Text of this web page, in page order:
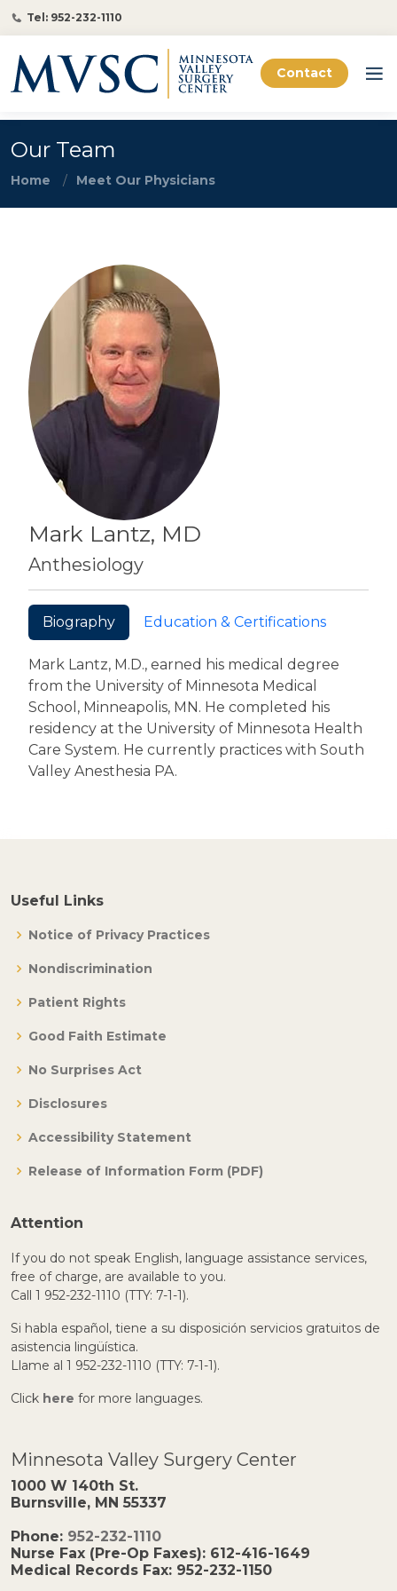
Tel: 952-232-1110
Contact
Our Team
Home Meet Our Physicians
Mark Lantz, MD
Anthesiology
Biography Education & Certifications
Mark Lantz, M.D., earned his medical degree
from the University of Minnesota Medical
School, Minneapolis, MN. He completed his
residency at the University of Minnesota Health
Care System. He currently practices with South
Valley Anesthesia PA.
Useful Links
Notice of Privacy Practices
Nondiscrimination
Patient Rights
Good Faith Estimate
No Surprises Act
Disclosures
Accessibility Statement
Release of Information Form (PDF)
Attention
If you do not speak English, language assistance services,
free of charge, are available to you.
Call 1 952-232-1110 (TTY: 7-1-1).
Si habla español, tiene a su disposición servicios gratuitos de
asistencia lingüística.
Llame al 1 952-232-1110 (TTY: 7-1-1).
Click here for more languages.
Minnesota Valley Surgery Center
1000 W 140th St.
Burnsville, MN 55337
Phone: 952-232-1110
Nurse Fax (Pre-Op Faxes): 612-416-1649
Medical Records Fax: 952-232-1150